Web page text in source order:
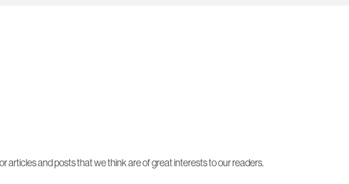
articles and posts that we think are of great interests to our readers.